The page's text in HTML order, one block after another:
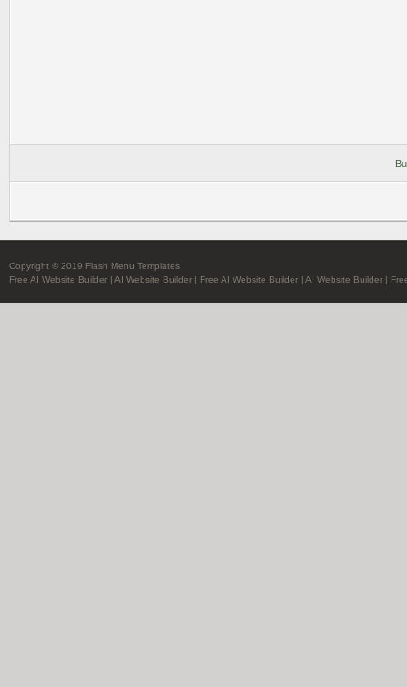
Copyright © 2019 Flash Menu Templates
Free AI Website Builder | AI Website Builder | Free AI Website Builder | AI Website Builder |